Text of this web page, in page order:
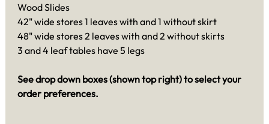
Wood Slides
42" wide stores 1 leaves with and 1 without skirt
48" wide stores 2 leaves with and 2 without skirts
3 and 4 leaf tables have 5 legs
See drop down boxes (shown top right) to select your
order preferences.